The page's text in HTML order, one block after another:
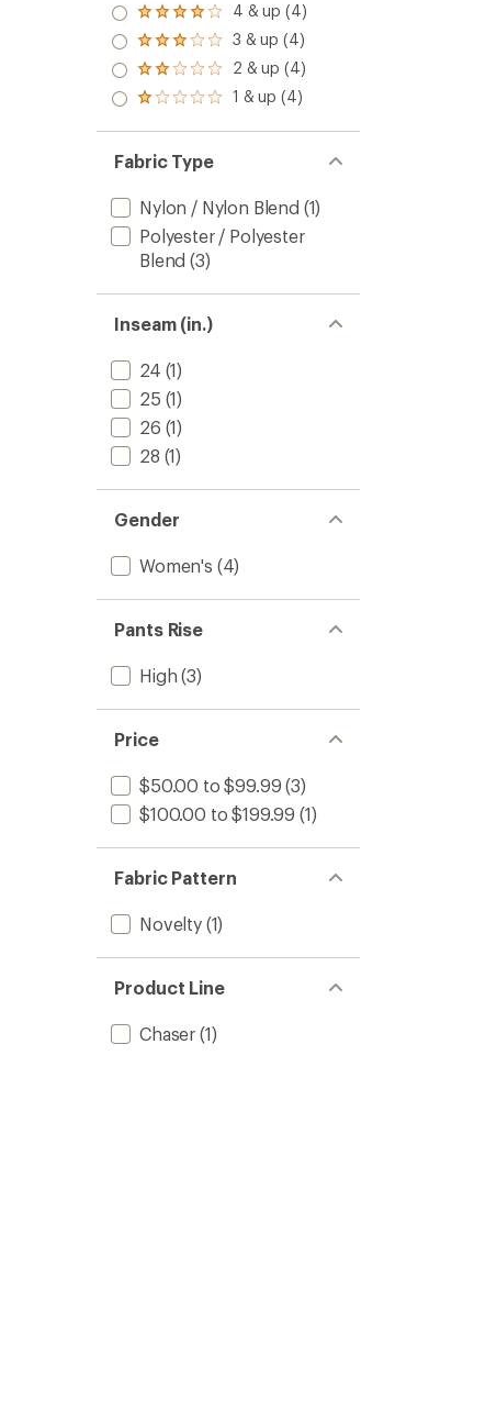
Rated
4.0
out
of 5
stars
4 & up (4)
Rated
3.0
out
of 5
3 & up (4)
Rated
2.0
out
of 5
2 & up (4)
Rated
out
of 5
stars
1 & up (4)
Fabric Type
Nylon / Nylon Blend (1)
Polyester / Polyester
Blend (3)
Inseam (in.)
24 (1)
25 (1)
26 (1)
28 (1)
Gender
Women's (4)
Pants Rise
High (3)
Price
$50.00 to $99.99 (3)
$100.00 to $199.99 (1)
Fabric Pattern
Novelty(1)
Product Line
Chaser (1)